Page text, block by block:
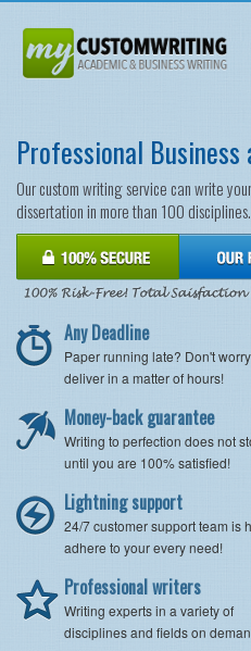
Professional
Our custom writing service can write
dissertation in more than 100 disciplines.
Any Deadline
Paper running late? Don't
deliver in a matter of hours!
Money-back guarantee
Writing to perfection does not
until you are 100% satisfied!
Lightning support
24/7 customer support team is
adhere to your every need!
Professional writers
Writing experts in a variety of
disciplines and fields on